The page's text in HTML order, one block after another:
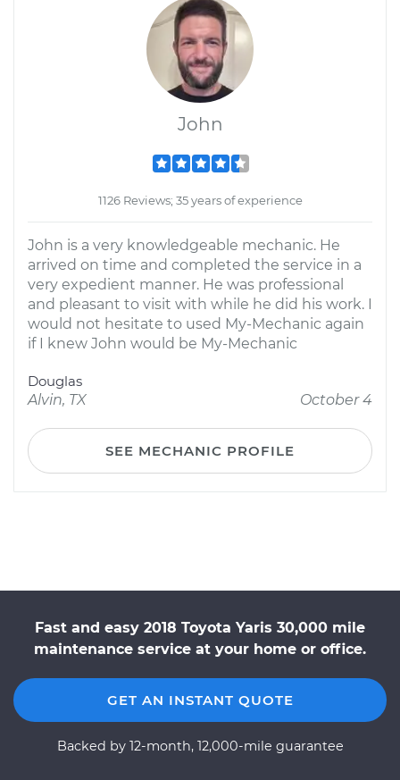
John
1126 Reviews; 35 years of experience
John is a very knowledgeable mechanic. He
arrived on time and completed the service in a
very expedient manner. He was professional
and pleasant to visit with while he did his work. I
would not hesitate to used My-Mechanic again
if I knew John would be My-Mechanic
Douglas
Alvin, TX
October 4
SEE MECHANIC PROFILE
Fast and easy 2018 Toyota Yaris 30,000 mile
maintenance service at your home or office.
GET AN INSTANT QUOTE
Backed by 12-month, 12,000-mile guarantee